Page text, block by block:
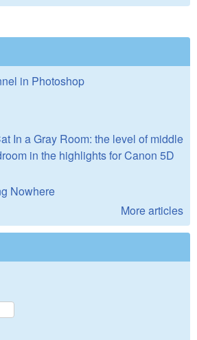
in Photoshop
In a Gray Room: the level of middle
in the highlights for Canon 5D
Nowhere
More articles